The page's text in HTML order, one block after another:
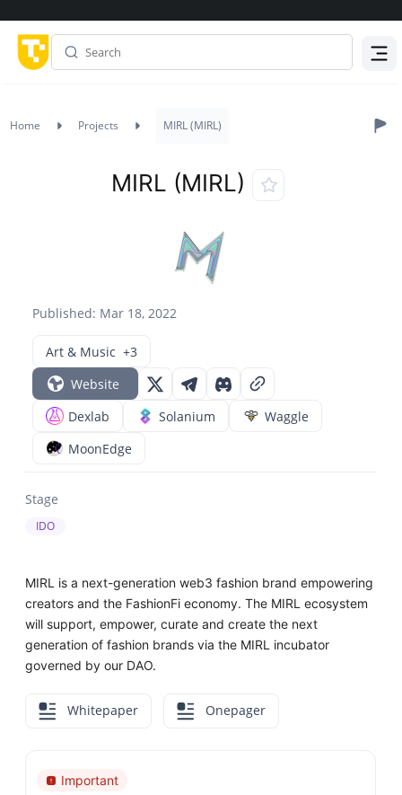
Home Projects MIRL (MIRL)
Published: Mar 18, 2022
MIRL (MIRL)
Art & Music +3
Website
Dexlab
Solanium
Waggle
MoonEdge
Stage
IDO
MIRL is a next-generation web3 fashion brand empowering
creators and the FashionFi economy. The MIRL ecosystem
will support, empower, curate and create the next
generation of fashion brands via the MIRL incubator
governed by our DAO.
Whitepaper Onepager
Important